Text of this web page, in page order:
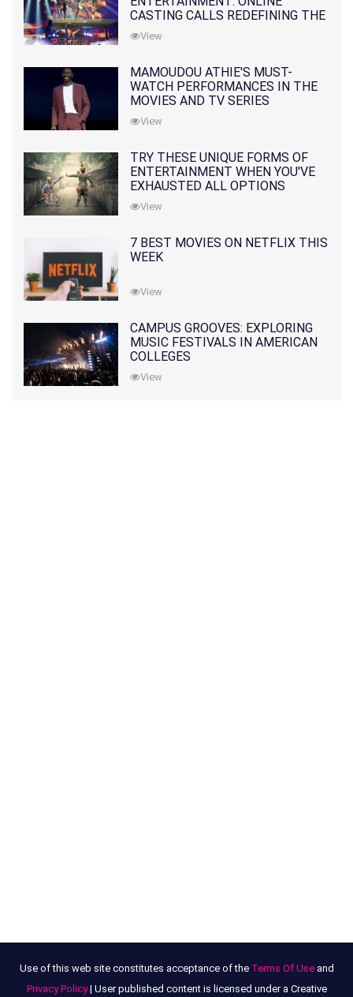
CASTING CALLS REDEFINING THE
INDUSTRY
View
MAMOUDOU ATHIE'S MUST-
WATCH PERFORMANCES IN THE
MOVIES AND TV SERIES
View
TRY THESE UNIQUE FORMS OF
ENTERTAINMENT WHEN YOU'VE
EXHAUSTED ALL OPTIONS
View
7 BEST MOVIES ON NETFLIX THIS
WEEK
View
CAMPUS GROOVES: EXPLORING
MUSIC FESTIVALS IN AMERICAN
COLLEGES
View
Use of this web site constitutes acceptance of the Terms Of Useand
Privacy Policy| User published content is licensed under a Creative